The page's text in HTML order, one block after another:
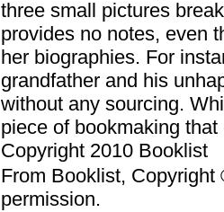
three small pictures
provides no notes, even
her biographies. For
grandfather and his
without any sourcing.
piece of bookmaking
Copyright 2010 Booklist
From Booklist,
permission.